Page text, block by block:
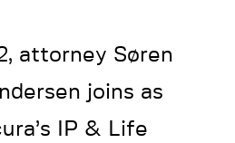
attorney Søren
joins as
IP & Life